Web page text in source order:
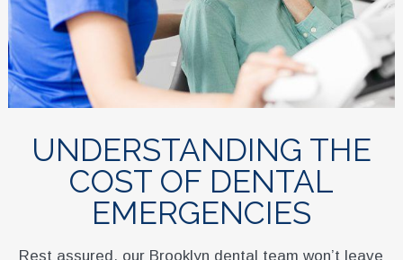
UNDERSTANDING THE
COST OF DENTAL
EMERGENCIES
Rest assured, our Brooklyn dental team won’t leave